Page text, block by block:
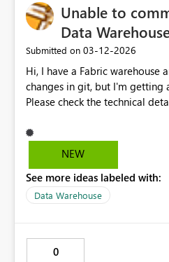
for crying out loud, lets' make
wasted time
Unable to
Data
Submitted on ‎03-12-2026
Hi, I have a Fabric
changes in git, but I'm getting
Please check the technical
Hide details Request ID 27e90229-f14c-4ed2-b9a4-
e8c3e5cf4519 Workload Error Code UnknownError The
identify which object is causing
NEW
See more ideas labeled with:
Data Warehouse
0